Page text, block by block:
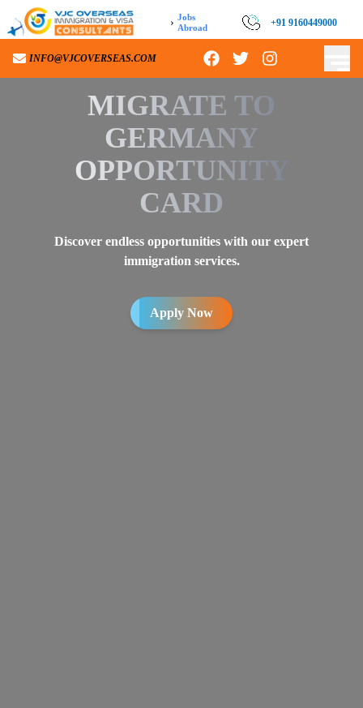
› Jobs
Abroad
+91 9160449000
INFO@VJCOVERSEAS.COM
MIGRATE TO
GERMANY
OPPORTUNITY
CARD
Discover endless opportunities with our expert
immigration services.
Apply Now